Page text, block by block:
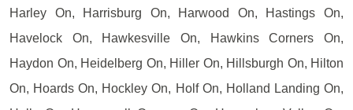
Harley On, Harrisburg On, Harwood On, Hastings On,
Havelock On, Hawkesville On, Hawkins Corners On,
Haydon On, Heidelberg On, Hiller On, Hillsburgh On, Hilton
On, Hoards On, Hockley On, Holf On, Holland Landing On,